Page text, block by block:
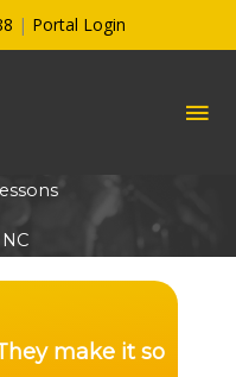
| Portal Login
make it so